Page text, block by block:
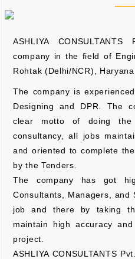
ASHLIYA
company in the field of
Rohtak (Delhi/NCR), Haryana.
The company is
Designing and DPR. The
clear motto of doing the
consultancy, all jobs
and oriented to complete
by the Tenders.
The company has got
Consultants, Managers,
job and there by taking
maintain high accuracy
project.
ASHLIYA CONSULTANTS